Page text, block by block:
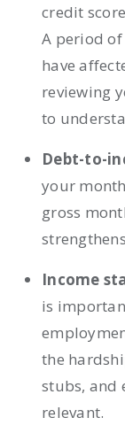
credit
A period
have
reviewing
to
Debt-to-
your
gross
Income
is
the
stubs, and
relevant.